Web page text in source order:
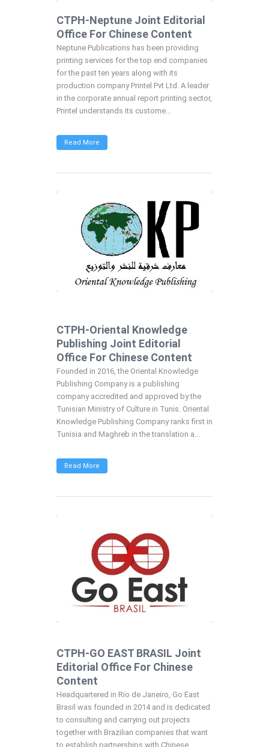
CTPH-Neptune Joint Editorial
Office For Chinese Content
Neptune Publications has been providing
printing services for the top end companies
for the past ten years along with its
production company Printel Pvt Ltd. A leader
in the corporate annual report printing sector,
Printel understands its custome...
Read More
CTPH-Oriental Knowledge
Publishing Joint Editorial
Office For Chinese Content
Founded in 2016, the Oriental Knowledge
Publishing Company is a publishing
company accredited and approved by the
Tunisian Ministry of Culture in Tunis. Oriental
Knowledge Publishing Company ranks first in
Tunisia and Maghreb in the translation a...
Read More
CTPH-GO EAST BRASIL Joint
Editorial Office For Chinese
Content
Headquartered in Rio de Janeiro, Go East
Brasil was founded in 2014 and is dedicated
to consulting and carrying out projects
together with Brazilian companies that want
to establish partnerships with Chinese